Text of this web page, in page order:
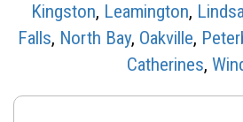
Kingston, Leamington,
Falls, North Bay, Oakville,
Catherines,